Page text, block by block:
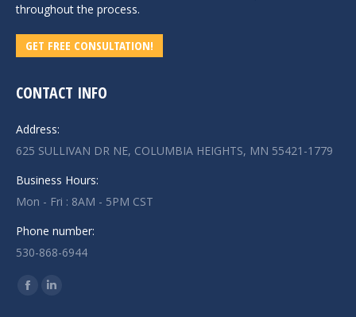
throughout the process.
GET FREE CONSULTATION!
CONTACT INFO
Address:
625 SULLIVAN DR NE, COLUMBIA HEIGHTS, MN 55421-1779
Business Hours:
Mon - Fri : 8AM - 5PM CST
Phone number:
530-868-6944
Find us on:
Facebook
Linkedin